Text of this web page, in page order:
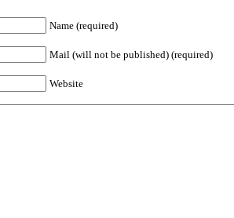
Name (required)
Mail (will not be published) (required)
Website